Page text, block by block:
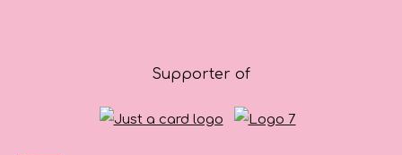
Supporter of